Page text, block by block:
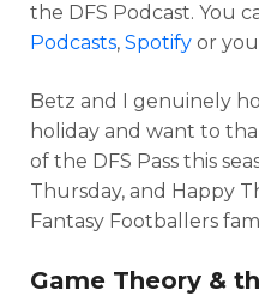
the DFS Podcast. You
Podcasts, Spotify or
Betz and I genuinely
holiday and want to
of the DFS Pass this
Thursday, and Happy
Fantasy Footballers
Game Theory &